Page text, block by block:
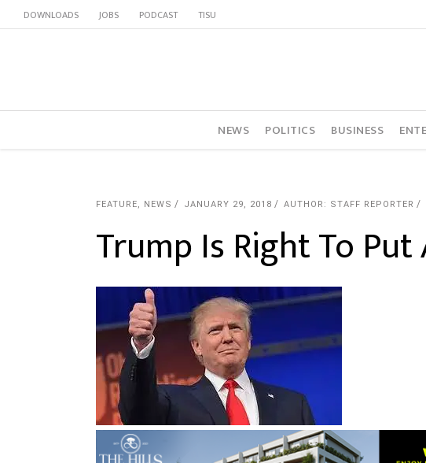
DOWNLOADS JOBS PODCAST TISU
NEWS POLITICS BUSINESS
FEATURE, NEWS JANUARY 29, 2018 AUTHOR: STAFF REPORTER
Trump Is Right To